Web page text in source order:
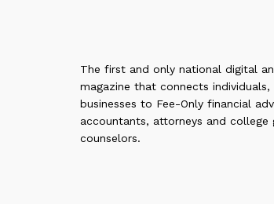
The first and only national digital
magazine that connects individuals,
businesses to Fee-Only financial
accountants, attorneys and college
counselors.